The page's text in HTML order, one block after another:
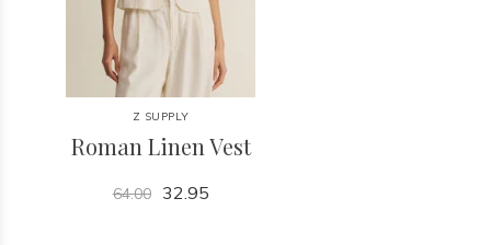
Z SUPPLY
Roman Linen Vest
64.00 32.95